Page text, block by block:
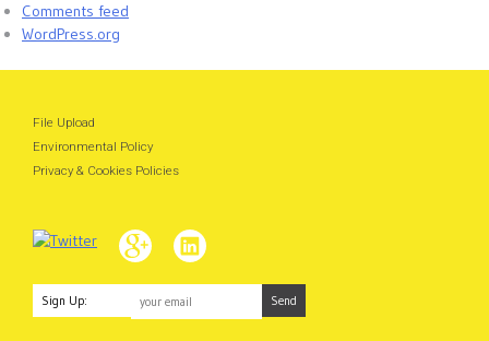
Comments feed
WordPress.org
File Upload
Environmental Policy
Privacy & Cookies Policies
Sign Up: